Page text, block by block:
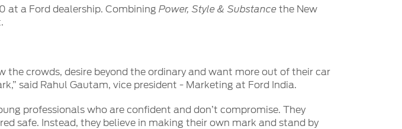
at a Ford dealership. CombiningPower, Style & Substance the New
the crowds, desire beyond the ordinary and want more out of their car
said Rahul Gautam, vice president - Marketing at Ford India.
professionals who are confident and don’t compromise. They
safe. Instead, they believe in making their own mark and stand by